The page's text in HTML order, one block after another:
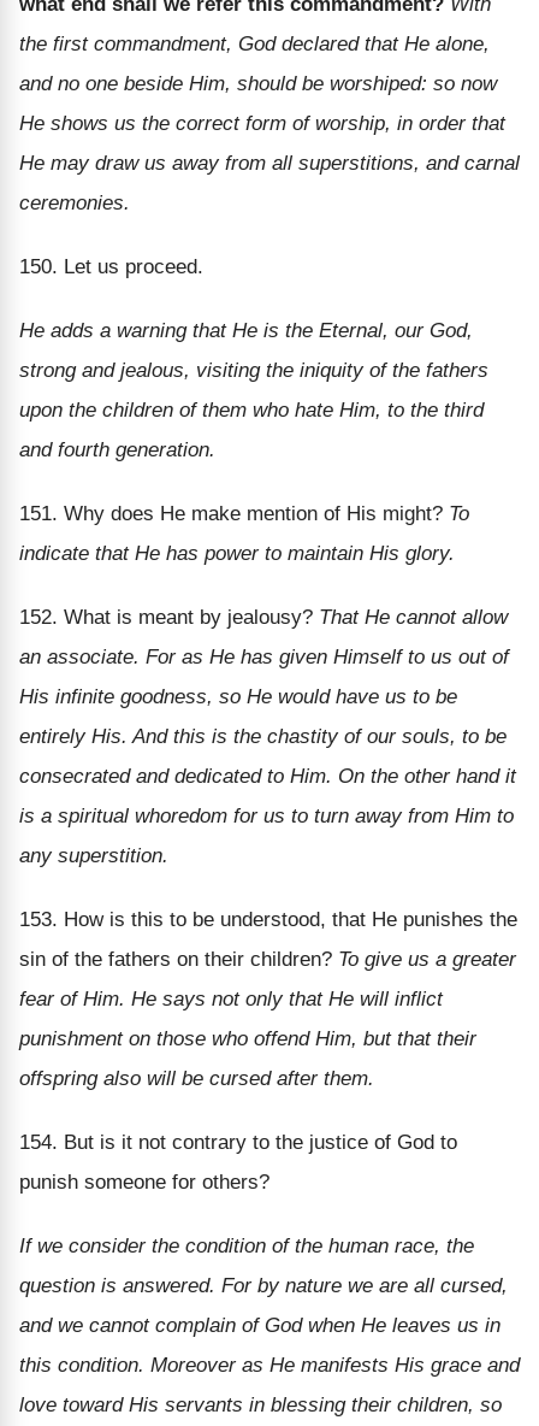
the first commandment, God declared that He alone,
and no one beside Him, should be worshiped: so now
He shows us the correct form of worship, in order that
He may draw us away from all superstitions, and carnal
ceremonies.
150. Let us proceed.
He adds a warning that He is the Eternal, our God,
strong and jealous, visiting the iniquity of the fathers
upon the children of them who hate Him, to the third
and fourth generation.
151. Why does He make mention of His might? To
indicate that He has power to maintain His glory.
152. What is meant by jealousy? That He cannot allow
an associate. For as He has given Himself to us out of
His infinite goodness, so He would have us to be
entirely His. And this is the chastity of our souls, to be
consecrated and dedicated to Him. On the other hand it
is a spiritual whoredom for us to turn away from Him to
any superstition.
153. How is this to be understood, that He punishes the
sin of the fathers on their children? To give us a greater
fear of Him. He says not only that He will inflict
punishment on those who offend Him, but that their
offspring also will be cursed after them.
154. But is it not contrary to the justice of God to
punish someone for others?
If we consider the condition of the human race, the
question is answered. For by nature we are all cursed,
and we cannot complain of God when He leaves us in
this condition. Moreover as He manifests His grace and
love toward His servants in blessing their children, so